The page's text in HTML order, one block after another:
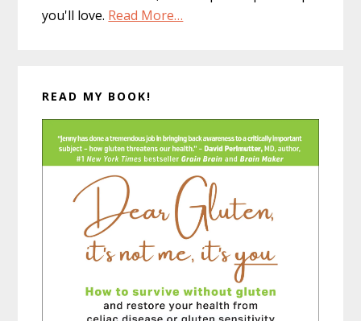
you'll love. Read More…
READ MY BOOK!